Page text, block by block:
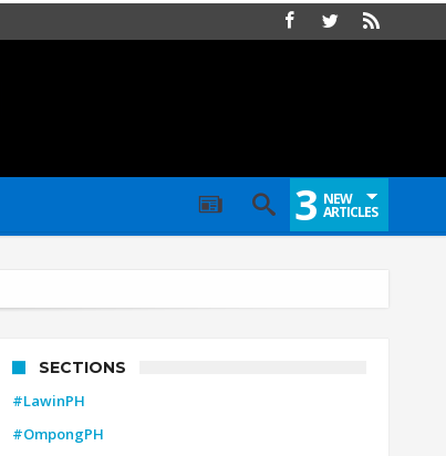
3 NEW
ARTICLES
SECTIONS
#LawinPH
#OmpongPH